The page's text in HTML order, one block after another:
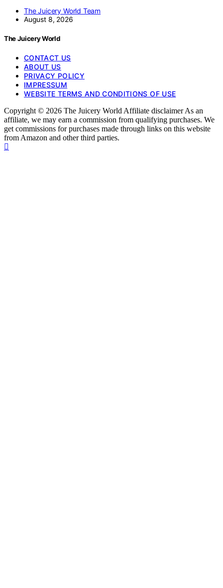
The Juicery World Team
August 8, 2026
The Juicery World
CONTACT US
ABOUT US
PRIVACY POLICY
IMPRESSUM
WEBSITE TERMS AND CONDITIONS OF USE
Copyright © 2026 The Juicery World Affiliate disclaimer As an
affiliate, we may earn a commission from qualifying purchases. We
get commissions for purchases made through links on this website
from Amazon and other third parties.